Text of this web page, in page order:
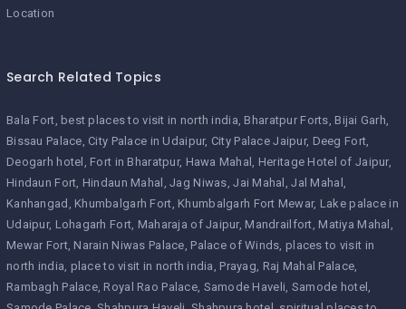
Location
Search Related Topics
Bala Fort best places to visit in north india Bharatpur Forts Bijai Garh
Bissau Palace City Palace in Udaipur City Palace Jaipur Deeg Fort
Deogarh hotel
Fort in Bharatpur Hawa Mahal
Heritage Hotel of Jaipur
Hindaun Fort Hindaun Mahal Jag Niwas Jai Mahal
Jal Mahal
Kanhangad
Khumbalgarh Fort Khumbalgarh Fort Mewar Lake palace in
Udaipur Lohagarh Fort Maharaja of Jaipur Mandrailfort Matiya Mahal
Mewar Fort Narain Niwas Palace Palace of Winds places to visit in
north india place to visit in north india Prayag Raj Mahal Palace
Rambagh Palace Royal Rao Palace Samode Haveli Samode hotel